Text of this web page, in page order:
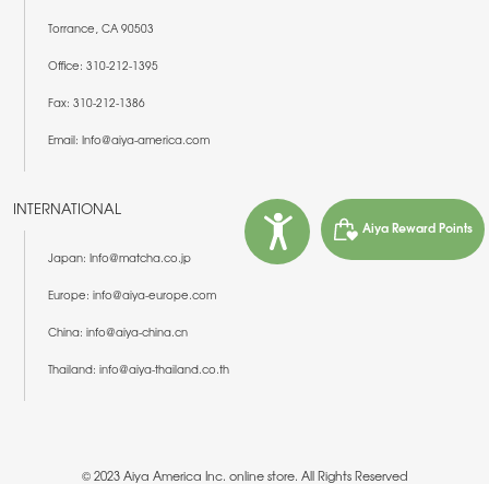
Torrance, CA 90503
Office: 310-212-1395
Fax: 310-212-1386
Email: Info@aiya-america.com
INTERNATIONAL
Japan: Info@matcha.co.jp
Europe: info@aiya-europe.com
China: info@aiya-china.cn
Thailand: info@aiya-thailand.co.th
© 2023 Aiya America Inc. online store. All Rights Reserved
Aiya Reward Points